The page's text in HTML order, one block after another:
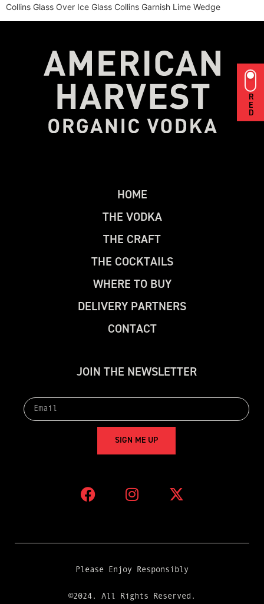
RED
Collins Glass Over Ice Glass Collins Garnish Lime Wedge
HOME
THE VODKA
THE CRAFT
THE COCKTAILS
WHERE TO BUY
DELIVERY PARTNERS
CONTACT
JOIN THE NEWSLETTER
SIGN ME UP
©2024. All Rights Reserved.
Please Enjoy Responsibly